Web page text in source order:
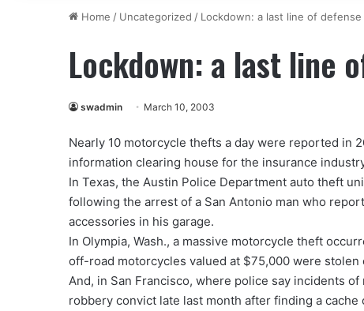
Home / Uncategorized / Lockdown: a last line of defense
Lockdown: a last line
swadmin March 10, 2003
Nearly 10 motorcycle thefts a day were reported in
information clearing house for the insurance
In Texas, the Austin Police Department auto theft
following the arrest of a San Antonio man who
accessories in his garage.
In Olympia, Wash., a massive motorcycle theft
off-road motorcycles valued at $75,000 were stolen
And, in San Francisco, where police say incidents
robbery convict late last month after finding a